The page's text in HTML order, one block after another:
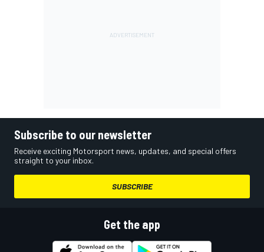
Subscribe to our newsletter
Receive exciting Motorsport news, updates, and special offers
straight to your inbox.
SUBSCRIBE
Get the app